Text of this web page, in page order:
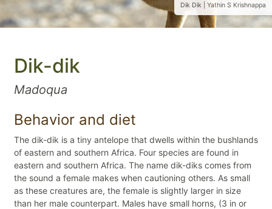
Dik Dik | Yathin S Krishnappa
Dik-dik
Madoqua
Behavior and diet
The dik-dik is a tiny antelope that dwells within the bushlands
of eastern and southern Africa. Four species are found in
eastern and southern Africa. The name dik-diks comes from
the sound a female makes when cautioning others. As small
as these creatures are, the female is slightly larger in size
than her male counterpart. Males have small horns, (3 in or